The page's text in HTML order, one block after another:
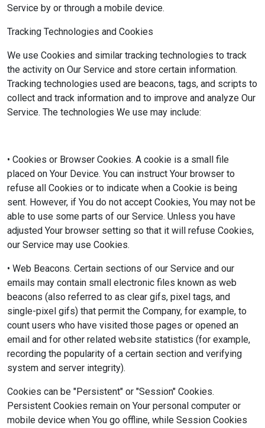
Service by or through a mobile device.
Tracking Technologies and Cookies
We use Cookies and similar tracking technologies to track
the activity on Our Service and store certain information.
Tracking technologies used are beacons, tags, and scripts to
collect and track information and to improve and analyze Our
Service. The technologies We use may include:
• Cookies or Browser Cookies. A cookie is a small file
placed on Your Device. You can instruct Your browser to
refuse all Cookies or to indicate when a Cookie is being
sent. However, if You do not accept Cookies, You may not be
able to use some parts of our Service. Unless you have
adjusted Your browser setting so that it will refuse Cookies,
our Service may use Cookies.
• Web Beacons. Certain sections of our Service and our
emails may contain small electronic files known as web
beacons (also referred to as clear gifs, pixel tags, and
single-pixel gifs) that permit the Company, for example, to
count users who have visited those pages or opened an
email and for other related website statistics (for example,
recording the popularity of a certain section and verifying
system and server integrity).
Cookies can be "Persistent" or "Session" Cookies.
Persistent Cookies remain on Your personal computer or
mobile device when You go offline, while Session Cookies